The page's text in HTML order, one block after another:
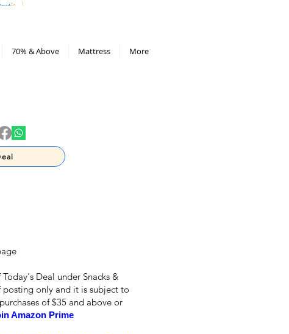
70% & Above Mattress More
Deal under Snacks &
only and it is subject to
of $35 and above or
Amazon Prime